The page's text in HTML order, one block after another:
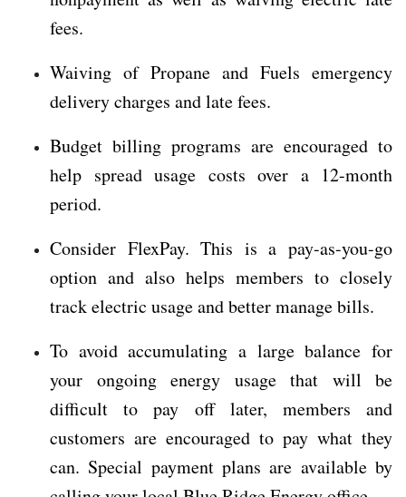
fees.
Waiving of Propane and Fuels emergency
delivery charges and late fees.
Budget billing programs are encouraged to
help spread usage costs over a 12-month
period.
Consider FlexPay. This is a pay-as-you-go
option and also helps members to closely
track electric usage and better manage bills.
To avoid accumulating a large balance for
your ongoing energy usage that will be
difficult to pay off later, members and
customers are encouraged to pay what they
can. Special payment plans are available by